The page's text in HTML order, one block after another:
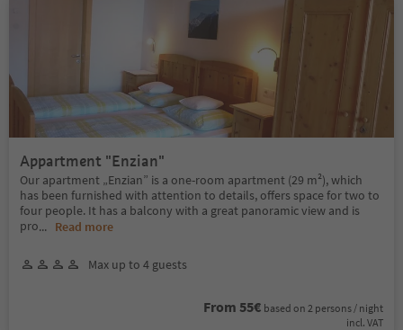
Appartment "Enzian"
Our apartment „Enzian” is a one-room apartment (29 m²), which
has been furnished with attention to details, offers space for two to
four people. It has a balcony with a great panoramic view and is
pro... Read more
Max up to 4 guests
From 55€ based on 2 persons / night
incl. VAT